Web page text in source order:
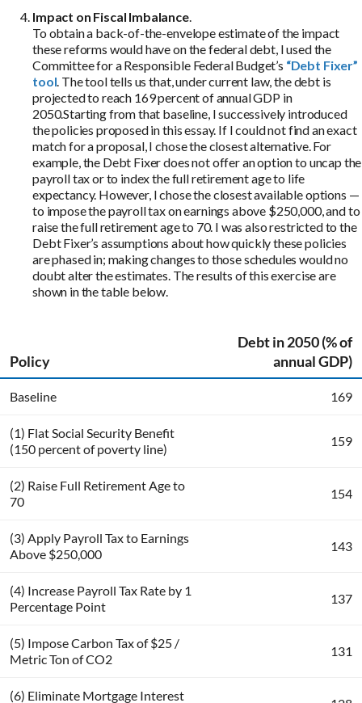
Impact on Fiscal Imbalance.
To obtain a back-of-the-envelope estimate of the impact
these reforms would have on the federal debt, I used the
Committee for a Responsible Federal Budget’s “Debt Fixer”
tool. The tool tells us that, under current law, the debt is
projected to reach 169 percent of annual GDP in
2050.Starting from that baseline, I successively introduced
the policies proposed in this essay. If I could not find an exact
match for a proposal, I chose the closest alternative. For
example, the Debt Fixer does not offer an option to uncap the
payroll tax or to index the full retirement age to life
expectancy. However, I chose the closest available options —
to impose the payroll tax on earnings above $250,000, and to
raise the full retirement age to 70. I was also restricted to the
Debt Fixer’s assumptions about how quickly these policies
are phased in; making changes to those schedules would no
doubt alter the estimates. The results of this exercise are
shown in the table below.